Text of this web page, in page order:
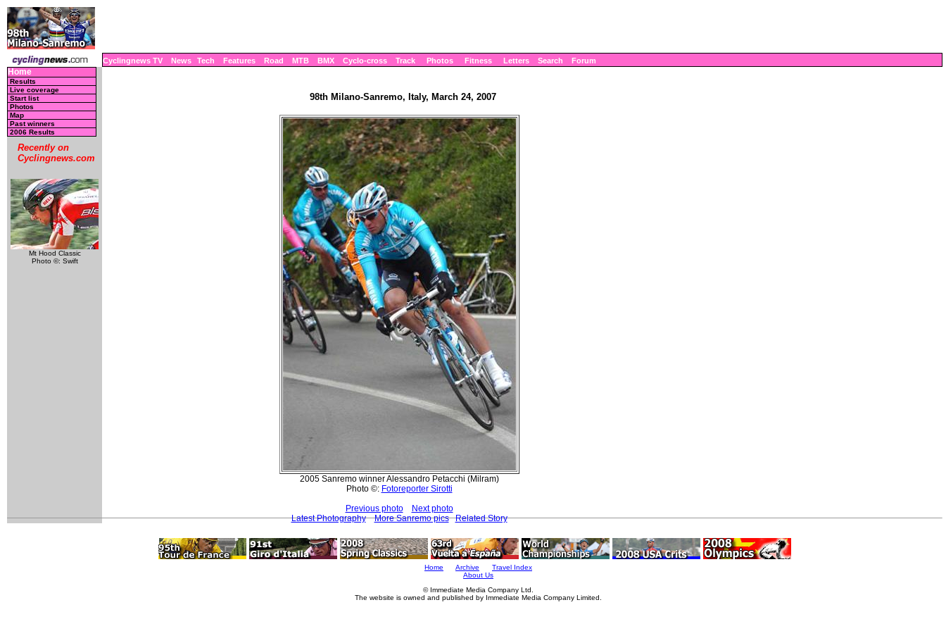
Cyclingnews TV News Tech Features Road MTB BMX Cyclo-cross Track Photos Fitness Letters Search Forum
Home
Results
Live coverage
Start list
Photos
Map
Past winners
2006 Results
Recently on
Cyclingnews.com
Mt Hood Classic
Photo ©: Swift
98th Milano-Sanremo, Italy, March 24, 2007
2005 Sanremo winner Alessandro Petacchi (Milram)
Photo ©: Fotoreporter Sirotti
Previous photo
Next photo
Latest Photography
More Sanremo pics Related Story
Home Archive
Travel Index
About Us
© Immediate Media Company Ltd.
The website is owned and published by Immediate Media Company Limited.